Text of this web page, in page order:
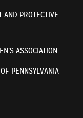
AND PROTECTIVE
ASSOCIATION
PENNSYLVANIA